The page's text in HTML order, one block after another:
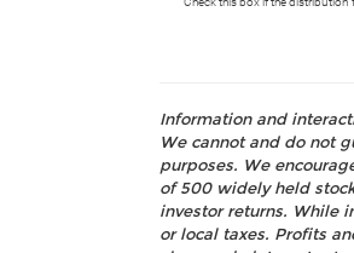
Information and
We cannot and do not
purposes. We
of 500 widely held
investor returns. While
or local taxes. Profits